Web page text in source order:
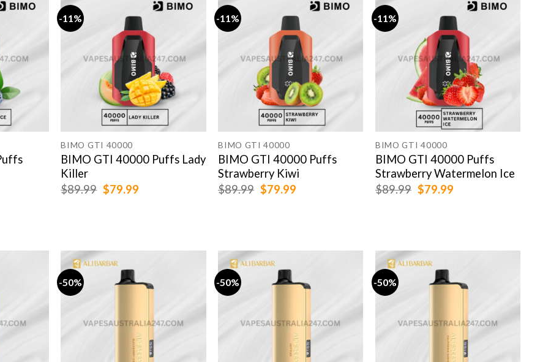
-11%
BIMO GTI 40000
BIMO GTI 40000 Puffs Lady
Killer
$89.99 Original
price
$79.99Current
-11%
BIMO GTI 40000
BIMO GTI 40000 Puffs
Strawberry Kiwi
$89.99 Original
price
$79.99Current
-11%
BIMO GTI 40000
BIMO GTI 40000 Puffs
Strawberry Watermelon Ice
$89.99 Original
price
$79.99Current
-50% -50% -50%